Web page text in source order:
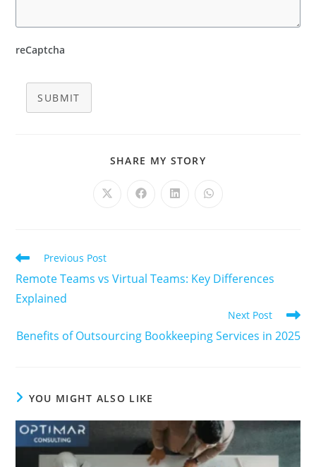
reCaptcha
SUBMIT
SHARE MY STORY
Opens Opens Opens Opens
Read
articles
Previous Post
Remote Teams vs Virtual Teams: Key Differences
Explained
Next Post
Benefits of Outsourcing Bookkeeping Services in 2025
YOU MIGHT ALSO LIKE